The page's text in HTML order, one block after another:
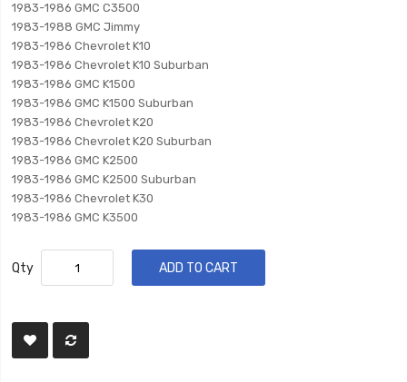
1983-1986 GMC C3500
1983-1988 GMC Jimmy
1983-1986 Chevrolet K10
1983-1986 Chevrolet K10 Suburban
1983-1986 GMC K1500
1983-1986 GMC K1500 Suburban
1983-1986 Chevrolet K20
1983-1986 Chevrolet K20 Suburban
1983-1986 GMC K2500
1983-1986 GMC K2500 Suburban
1983-1986 Chevrolet K30
1983-1986 GMC K3500
Qty ADD TO CART